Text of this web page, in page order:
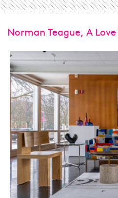
Norman Teague, A